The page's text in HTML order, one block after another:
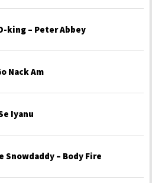
king – Peter Abbey
Nack Am
Iyanu
Snowdaddy – Body Fire